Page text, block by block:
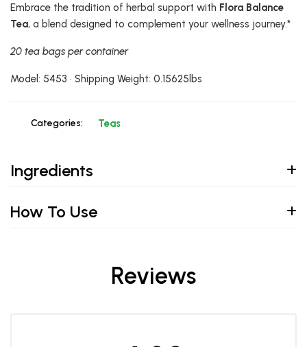
Embrace the tradition of herbal support with Flora Balance
Tea, a blend designed to complement your wellness journey.*
20 tea bags per container
Model: 5453 • Shipping Weight: 0.15625lbs
Categories: Teas
Ingredients
How To Use
Reviews